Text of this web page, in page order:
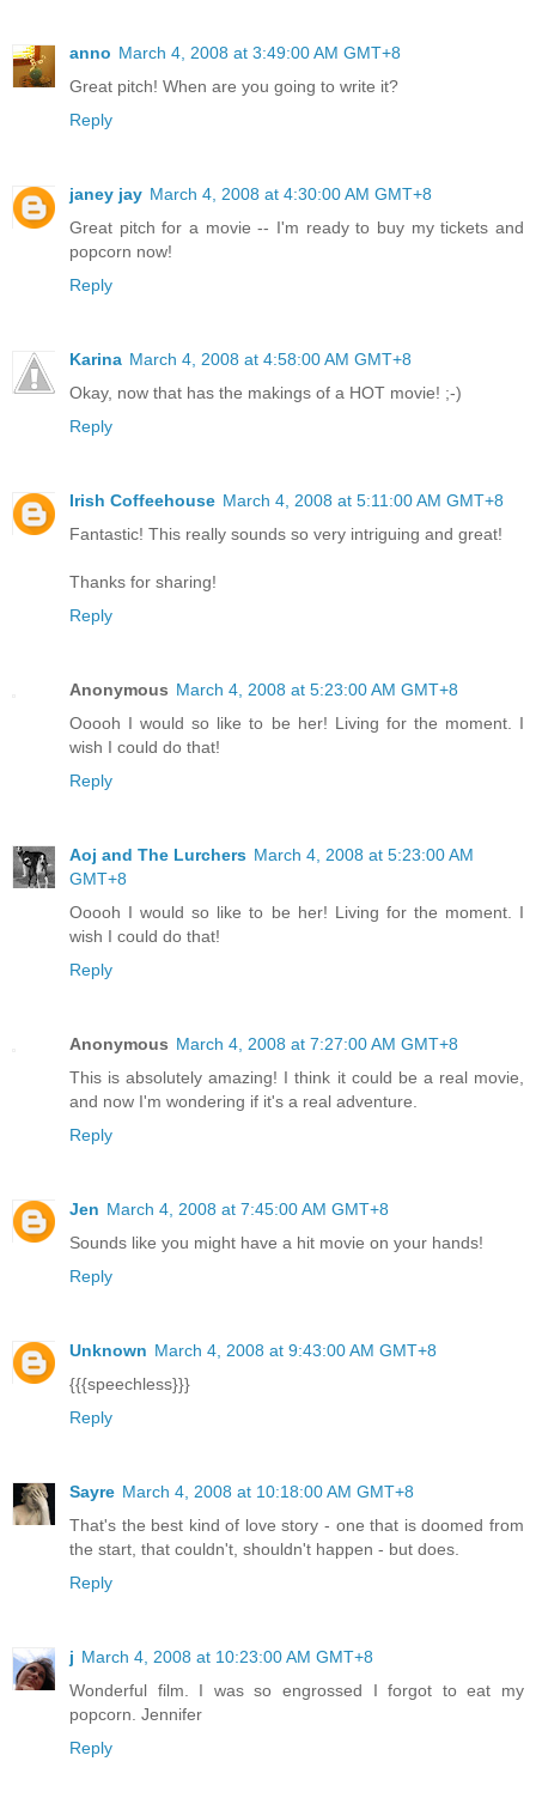
anno March 4, 2008 at 3:49:00 AM GMT+8
Great pitch! When are you going to write it?
Reply
janey jay March 4, 2008 at 4:30:00 AM GMT+8
Great pitch for a movie -- I'm ready to buy my tickets and
popcorn now!
Reply
Karina March 4, 2008 at 4:58:00 AM GMT+8
Okay, now that has the makings of a HOT movie! ;-)
Reply
Irish Coffeehouse March 4, 2008 at 5:11:00 AM GMT+8
Fantastic! This really sounds so very intriguing and great!
Thanks for sharing!
Reply
Anonymous March 4, 2008 at 5:23:00 AM GMT+8
Ooooh I would so like to be her! Living for the moment. I
wish I could do that!
Reply
Aoj and The Lurchers March 4, 2008 at 5:23:00 AM
GMT+8
Ooooh I would so like to be her! Living for the moment. I
wish I could do that!
Reply
Anonymous March 4, 2008 at 7:27:00 AM GMT+8
This is absolutely amazing! I think it could be a real movie,
and now I'm wondering if it's a real adventure.
Reply
Jen March 4, 2008 at 7:45:00 AM GMT+8
Sounds like you might have a hit movie on your hands!
Reply
Unknown March 4, 2008 at 9:43:00 AM GMT+8
{{{speechless}}}
Reply
Sayre March 4, 2008 at 10:18:00 AM GMT+8
That's the best kind of love story - one that is doomed from
the start, that couldn't, shouldn't happen - but does.
Reply
j March 4, 2008 at 10:23:00 AM GMT+8
Wonderful film. I was so engrossed I forgot to eat my
popcorn. Jennifer
Reply